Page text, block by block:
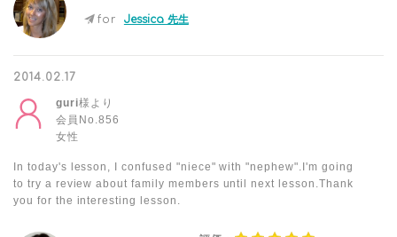
for Jessica 先生
2014.02.17
guri様より
会員No.856
女性
In today's lesson, I confused "niece" with "nephew".I'm going
to try a review about family members until next lesson.Thank
you for the interesting lesson.